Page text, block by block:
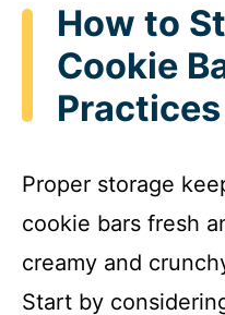
How to
Cookie
Practices
Proper storage
cookie bars fresh
creamy and
Start by